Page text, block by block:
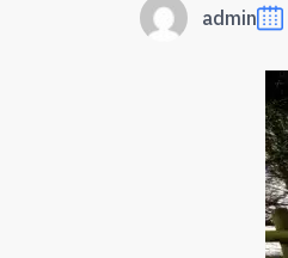
admin